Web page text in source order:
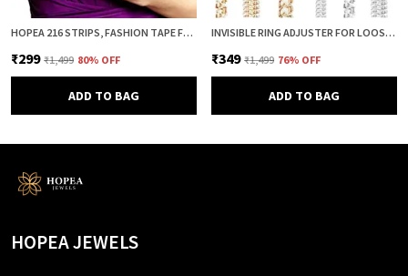
HOPEA 216 STRIPS, FASHION TAPE FOR WOMEN, BODY TAPE TO STICK CLOTHES, DOUBLE SIDED INVISIBLE TAPE FOR DRESS, CLOTH AND FABRIC, CLOTHES STICKING AND DRESS FITTING
₹299 ₹1,499 80% OFF
ADD TO BAG
INVISIBLE RING ADJUSTER FOR LOOSE RINGS – 8 PCS SILICONE SPRING RING SIZE REDUCER & TIGHTENER (4 SIZES, CLEAR & GOLD COMBO) | ADJUSTABLE RING SIZER GUARD FOR PERFECT FIT
₹349 ₹1,499 76% OFF
ADD TO BAG
HOPEA JEWELS